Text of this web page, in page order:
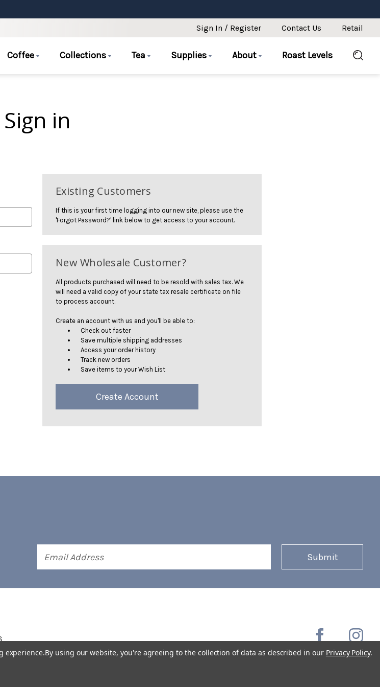
Sign In / Register Contact Us Retail
Coffee Collections Tea Supplies About Roast Levels
Sign in
Existing Customers
If this is your first time logging into our new site, please use the
'Forgot Password?' link below to get access to your account.
New Wholesale Customer?
All products purchased will need to be resold with sales tax. We
will need a valid copy of your state tax resale certificate on file
to process account.
Create an account with us and you'll be able to:
Check out faster
Save multiple shipping addresses
Access your order history
Track new orders
Save items to your Wish List
Create Account
Address
experience.By using our website, you're agreeing to the collection of data as described in our Privacy Policy.